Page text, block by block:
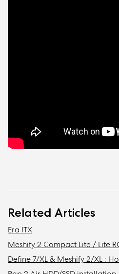
Related Articles
Era ITX
Meshify 2 Compact Lite / Lite